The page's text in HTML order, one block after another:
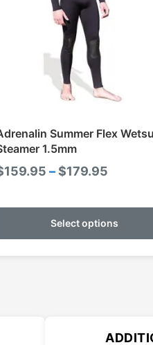
Summer Flex
1.5mm
159.95 –$179.95
through
Select options